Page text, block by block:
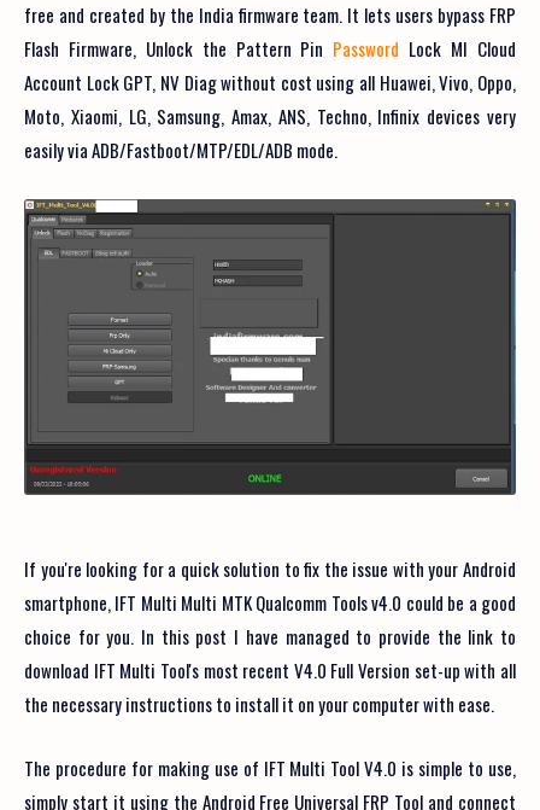
free and created by the India firmware team. It lets users bypass FRP
Flash Firmware, Unlock the Pattern Pin Password Lock MI Cloud
Account Lock GPT, NV Diag without cost using all Huawei, Vivo, Oppo,
Moto, Xiaomi, LG, Samsung, Amax, ANS, Techno, Infinix devices very
easily via ADB/Fastboot/MTP/EDL/ADB mode.
If you're looking for a quick solution to fix the issue with your Android
smartphone, IFT Multi Multi MTK Qualcomm Tools v4.0 could be a good
choice for you. In this post I have managed to provide the link to
download IFT Multi Tool's most recent V4.0 Full Version set-up with all
the necessary instructions to install it on your computer with ease.
The procedure for making use of IFT Multi Tool V4.0 is simple to use,
simply start it using the Android Free Universal FRP Tool and connect